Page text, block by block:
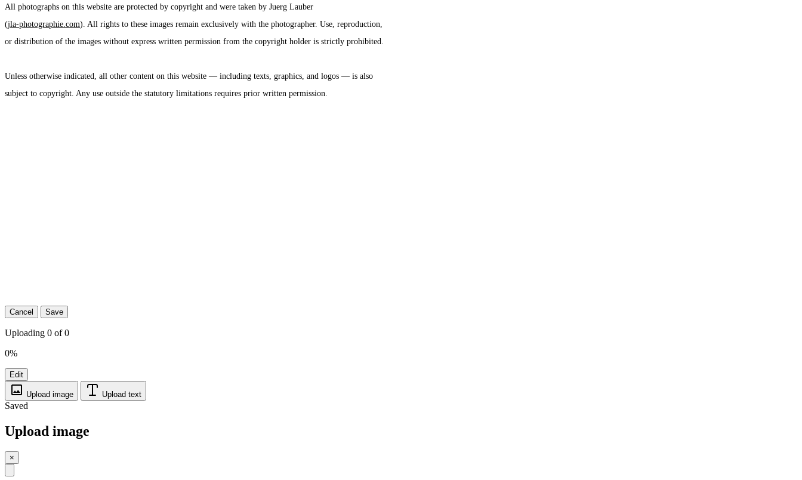
All photographs on this website are protected by copyright and were taken by Juerg Lauber
(jla-photographie.com). All rights to these images remain exclusively with the photographer. Use, reproduction,
or distribution of the images without express written permission from the copyright holder is strictly prohibited.
Unless otherwise indicated, all other content on this website — including texts, graphics, and logos — is also
subject to copyright. Any use outside the statutory limitations requires prior written permission.
Cancel Save
Uploading 0 of 0
0%
Edit
Upload image Upload text
Saved
Upload image
×